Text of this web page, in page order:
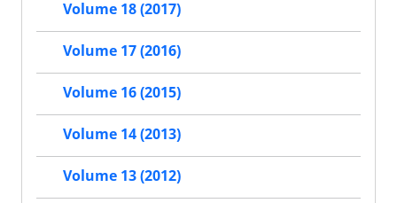
Volume 18 (2017)
Volume 17 (2016)
Volume 16 (2015)
Volume 14 (2013)
Volume 13 (2012)